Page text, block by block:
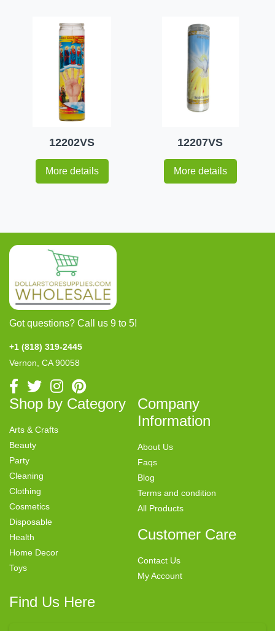
12202VS
More details
12207VS
More details
Got questions? Call us 9 to 5!
+1 (818) 319-2445
Vernon, CA 90058
Shop by Category
Arts & Crafts
Beauty
Party
Cleaning
Clothing
Cosmetics
Disposable
Health
Home Decor
Toys
Company
Information
About Us
Faqs
Blog
Terms and condition
All Products
Customer Care
Contact Us
My Account
Find Us Here